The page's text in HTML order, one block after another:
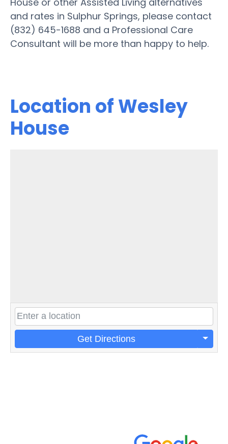
and rates in Sulphur Springs, please contact
(832) 645-1688 and a Professional Care
Consultant will be more than happy to help.
Location of Wesley
House
Get Directions